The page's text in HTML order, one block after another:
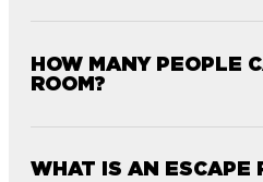
HOW MANY PEOPLE
ROOM?
WHAT IS AN ESCAPE